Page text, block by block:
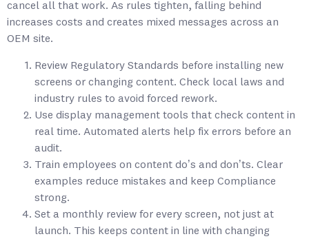
cancel all that work. As rules tighten, falling behind
increases costs and creates mixed messages across an
OEM site.
Review Regulatory Standards before installing new
screens or changing content. Check local laws and
industry rules to avoid forced rework.
Use display management tools that check content in
real time. Automated alerts help fix errors before an
audit.
Train employees on content do’s and don’ts. Clear
examples reduce mistakes and keep Compliance
strong.
Set a monthly review for every screen, not just at
launch. This keeps content in line with changing